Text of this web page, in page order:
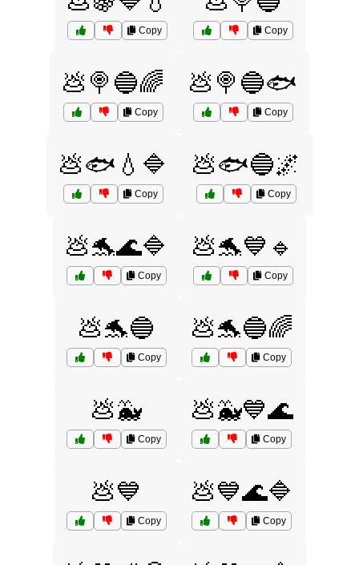
Copy Copy
💩🍭🔵🌈
Copy
💩🍭🔵🐟
Copy
💩🐟💧🔷
Copy
💩🐟🔵🌌
Copy
💩🐬🌊🔷
Copy
💩🐬💙🔹
Copy
💩🐬🔵
Copy
💩🐬🔵🌈
Copy
💩🐳
Copy
💩🐳💙🌊
Copy
💩💙
Copy
💩💙🌊🔷
Copy